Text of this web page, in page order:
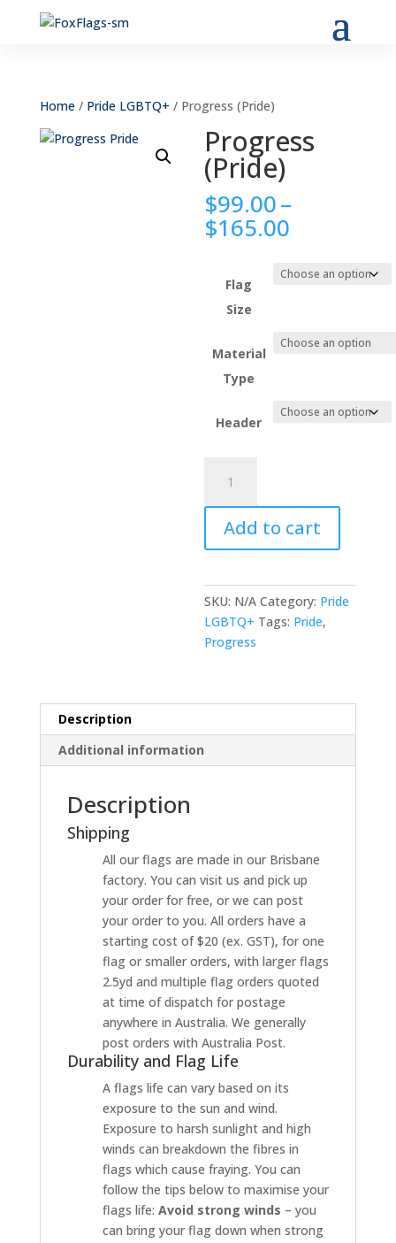
Home/ Pride LGBTQ+ / Progress (Pride)
Progress
(Pride)
$99.00–
$165.00
$99.00
through
Flag
Size
Material
Type
Header
(Pride)
quantity
Add to cart
SKU: N/A Category: Pride
LGBTQ+ Tags: Pride,
Progress
Description
Additional information
Description
Shipping
All our flags are made in our Brisbane
factory. You can visit us and pick up
your order for free, or we can post
your order to you. All orders have a
starting cost of $20 (ex. GST), for one
flag or smaller orders, with larger flags
2.5yd and multiple flag orders quoted
at time of dispatch for postage
anywhere in Australia. We generally
post orders with Australia Post.
Durability and Flag Life
A flags life can vary based on its
exposure to the sun and wind.
Exposure to harsh sunlight and high
winds can breakdown the fibres in
flags which cause fraying. You can
follow the tips below to maximise your
flags life: Avoid strong winds – you
can bring your flag down when strong